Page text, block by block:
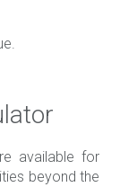
available for
beyond the